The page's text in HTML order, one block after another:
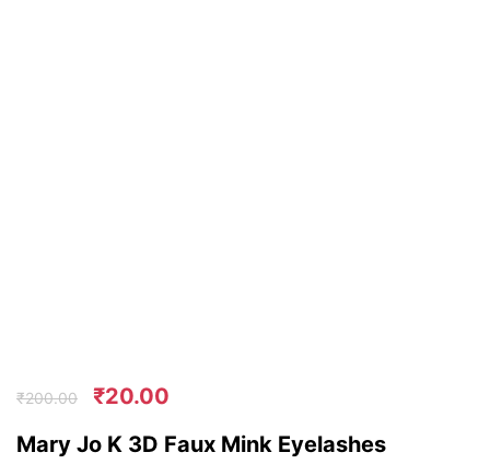
₹200.00 ₹20.00
Mary Jo K 3D Faux Mink Eyelashes